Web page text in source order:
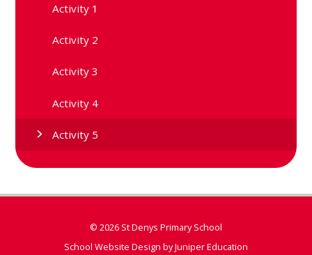
Activity 1
Activity 2
Activity 3
Activity 4
Activity 5
© 2026 St Denys Primary School
School Website Design byJuniper Education